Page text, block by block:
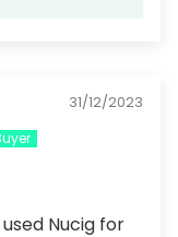
31/12/2023
Nucig for